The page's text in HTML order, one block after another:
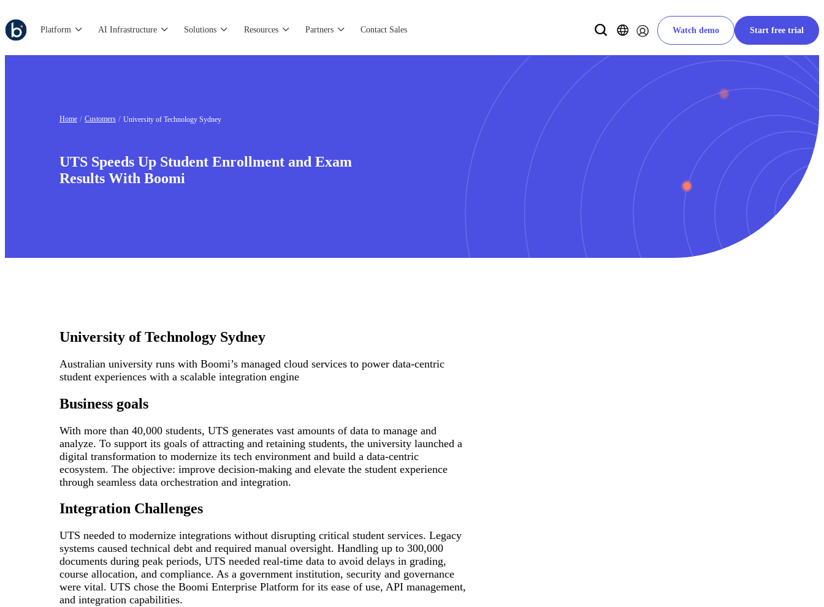
Platform AI Infrastructure Solutions Resources Partners Contact Sales Watch demo Start free trial
Home Customers University of Technology Sydney
UTS Speeds Up Student Enrollment and Exam
Results With Boomi
University of Technology Sydney
Australian university runs with Boomi’s managed cloud services to power data-centric
student experiences with a scalable integration engine
Business goals
With more than 40,000 students, UTS generates vast amounts of data to manage and
analyze. To support its goals of attracting and retaining students, the university launched a
digital transformation to modernize its tech environment and build a data-centric
ecosystem. The objective: improve decision-making and elevate the student experience
through seamless data orchestration and integration.
Integration Challenges
UTS needed to modernize integrations without disrupting critical student services. Legacy
systems caused technical debt and required manual oversight. Handling up to 300,000
documents during peak periods, UTS needed real-time data to avoid delays in grading,
course allocation, and compliance. As a government institution, security and governance
were vital. UTS chose the Boomi Enterprise Platform for its ease of use, API management,
and integration capabilities.